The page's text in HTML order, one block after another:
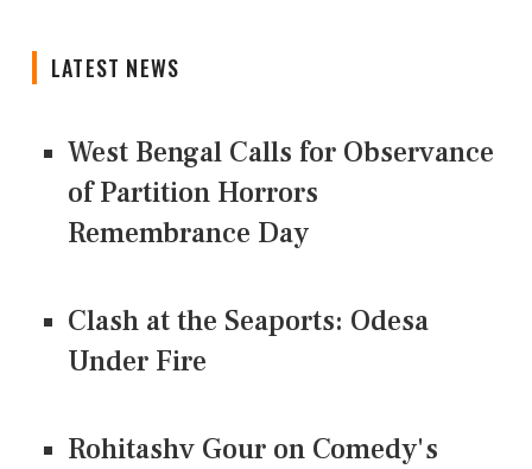
LATEST NEWS
West Bengal Calls for Observance
of Partition Horrors
Remembrance Day
Clash at the Seaports: Odesa
Under Fire
Rohitashv Gour on Comedy's